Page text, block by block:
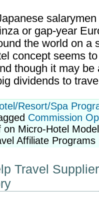
or gap-year
the world on a
concept seems
though it may
dividends to
Resort/Spa
Commission
on Micro-Hotel
Affiliate Programs
Travel